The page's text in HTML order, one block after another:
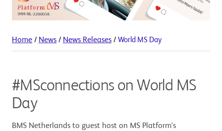
Home / News / News Releases / World MS Day
#MSconnections on World MS
Day
BMS Netherlands to guest host on MS Platform's